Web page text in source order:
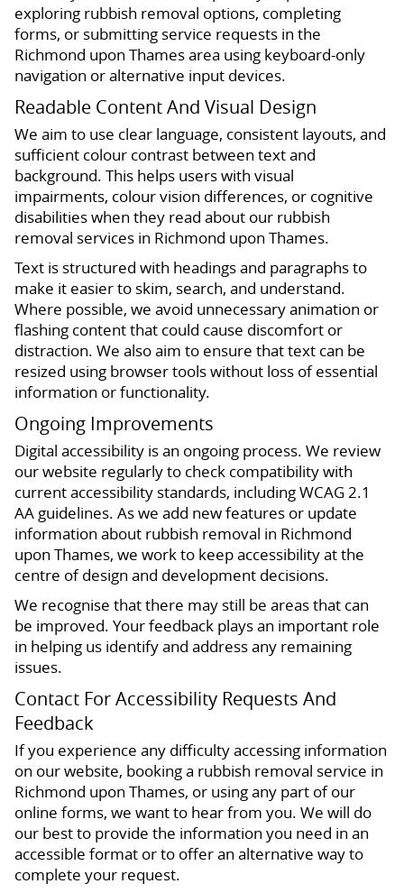
exploring rubbish removal options, completing
forms, or submitting service requests in the
Richmond upon Thames area using keyboard-only
navigation or alternative input devices.
Readable Content And Visual Design
We aim to use clear language, consistent layouts, and
sufficient colour contrast between text and
background. This helps users with visual
impairments, colour vision differences, or cognitive
disabilities when they read about our rubbish
removal services in Richmond upon Thames.
Text is structured with headings and paragraphs to
make it easier to skim, search, and understand.
Where possible, we avoid unnecessary animation or
flashing content that could cause discomfort or
distraction. We also aim to ensure that text can be
resized using browser tools without loss of essential
information or functionality.
Ongoing Improvements
Digital accessibility is an ongoing process. We review
our website regularly to check compatibility with
current accessibility standards, including WCAG 2.1
AA guidelines. As we add new features or update
information about rubbish removal in Richmond
upon Thames, we work to keep accessibility at the
centre of design and development decisions.
We recognise that there may still be areas that can
be improved. Your feedback plays an important role
in helping us identify and address any remaining
issues.
Contact For Accessibility Requests And
Feedback
If you experience any difficulty accessing information
on our website, booking a rubbish removal service in
Richmond upon Thames, or using any part of our
online forms, we want to hear from you. We will do
our best to provide the information you need in an
accessible format or to offer an alternative way to
complete your request.